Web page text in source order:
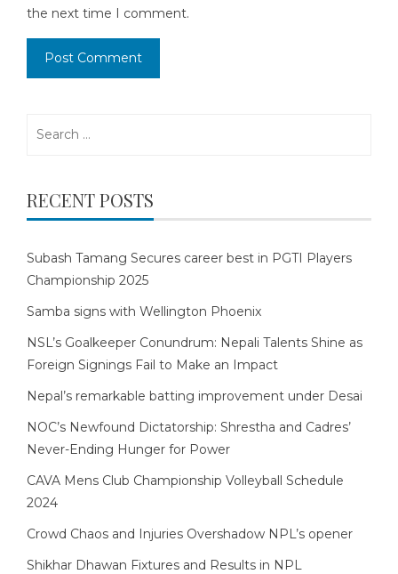
the next time I comment.
RECENT POSTS
Subash Tamang Secures career best in PGTI Players
Championship 2025
Samba signs with Wellington Phoenix
NSL’s Goalkeeper Conundrum: Nepali Talents Shine as
Foreign Signings Fail to Make an Impact
Nepal’s remarkable batting improvement under Desai
NOC’s Newfound Dictatorship: Shrestha and Cadres’
Never-Ending Hunger for Power
CAVA Mens Club Championship Volleyball Schedule
2024
Crowd Chaos and Injuries Overshadow NPL’s opener
Shikhar Dhawan Fixtures and Results in NPL